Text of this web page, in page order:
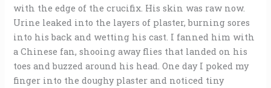
with the edge of the crucifix. His skin was raw now.
Urine leaked into the layers of plaster, burning sores
into his back and wetting his cast. I fanned him with
a Chinese fan, shooing away flies that landed on his
toes and buzzed around his head. One day I poked my
finger into the doughy plaster and noticed tiny